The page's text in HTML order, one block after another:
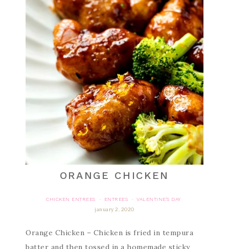
ORANGE CHICKEN
CHICKEN ENTREES · ENTREES ·
VALENTINE'S DAY
january 2, 2020
Orange Chicken – Chicken is fried in tempura
batter and then tossed in a homemade sticky